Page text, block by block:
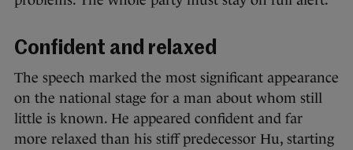
Confident and relaxed
The speech marked the most significant appearance
on the national stage for a man about whom still
little is known. He appeared confident and far
more relaxed than his stiff predecessor Hu, starting